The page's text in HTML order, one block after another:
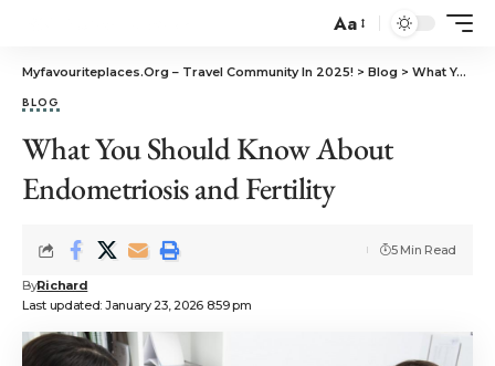
Aa
Myfavouriteplaces.Org​ – Travel Community In 2025! > Blog > What You Should Know About Endometriosis and Fertility
BLOG
What You Should Know About
Endometriosis and Fertility
Last updated: January 23, 2026 8:59 pm
ByRichard
5 Min Read